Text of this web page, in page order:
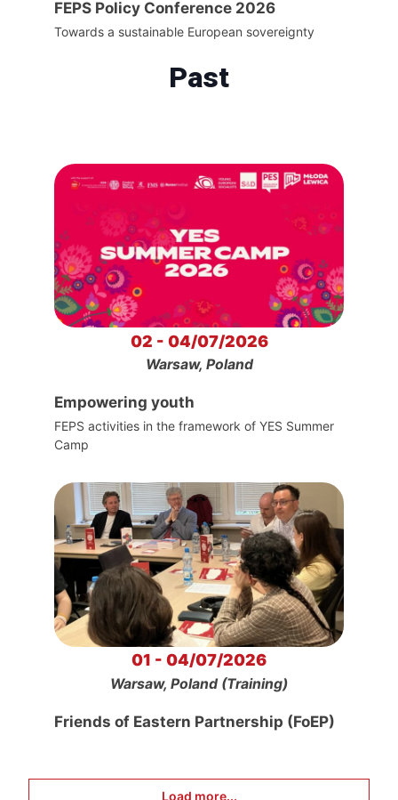
FEPS Policy Conference 2026
Towards a sustainable European sovereignty
Past
02 - 04/07/2026
Warsaw, Poland
Empowering youth
FEPS activities in the framework of YES Summer
Camp
01 - 04/07/2026
Warsaw, Poland (Training)
Friends of Eastern Partnership (FoEP)
Load more...